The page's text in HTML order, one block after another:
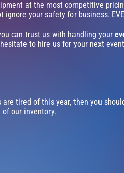
at the most competitive
your safety for business.
can trust us with handling your
to hire us for your next
are tired of this year, then you
our inventory.